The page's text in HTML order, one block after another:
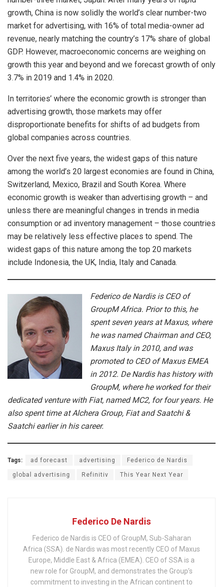
growth, China is now solidly the world’s clear number-two
market for advertising, with 16% of total media-owner ad
revenue, nearly matching the country’s 17% share of global
GDP. However, macroeconomic concerns are weighing on
growth this year and beyond and we forecast growth of only
3.7% in 2019 and 1.4% in 2020.
In territories’ where the economic growth is stronger than
advertising growth, those markets may offer
disproportionate benefits for shifts of ad budgets from
global companies across countries.
Over the next five years, the widest gaps of this nature
among the world’s 20 largest economies are found in China,
Switzerland, Mexico, Brazil and South Korea. Where
economic growth is weaker than advertising growth – and
unless there are meaningful changes in trends in media
consumption or ad inventory management – those countries
may be relatively less effective places to spend. The
widest gaps of this nature among the top 20 markets
include Indonesia, the UK, India, Italy and Canada.
Federico de Nardis is CEO of
GroupM Africa. Prior to this, he
spent seven years at Maxus, where
he was named Chairman and CEO,
Maxus Italy in 2010, and was
promoted to CEO of Maxus EMEA
in 2012. De Nardis has history with
GroupM, where he worked for their
dedicated venture with Fiat, named MC2, for four years. He
also spent time at Alchera Group, Fiat and Saatchi &
Saatchi earlier in his career.
Tags: ad forecast advertising Federico de Nardis
global advertising Refinitiv This Year Next Year
Federico De Nardis
Federico de Nardis is CEO of GroupM, Sub-Saharan
Africa (SSA). de Nardis was most recently CEO of Maxus
Europe, Middle East & Africa (EMEA). CEO of SSA is a
new role for GroupM, and demonstrates the Group’s
commitment to investing in the African continent to